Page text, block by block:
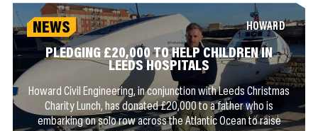
NEWS HOWARD
PLEDGING £20,000 TO HELP CHILDREN IN
LEEDS HOSPITALS
Howard Civil Engineering, in conjunction with Leeds Christmas
Charity Lunch, has donated £20,000 to a father who is
embarking on solo row across the Atlantic Ocean to raise